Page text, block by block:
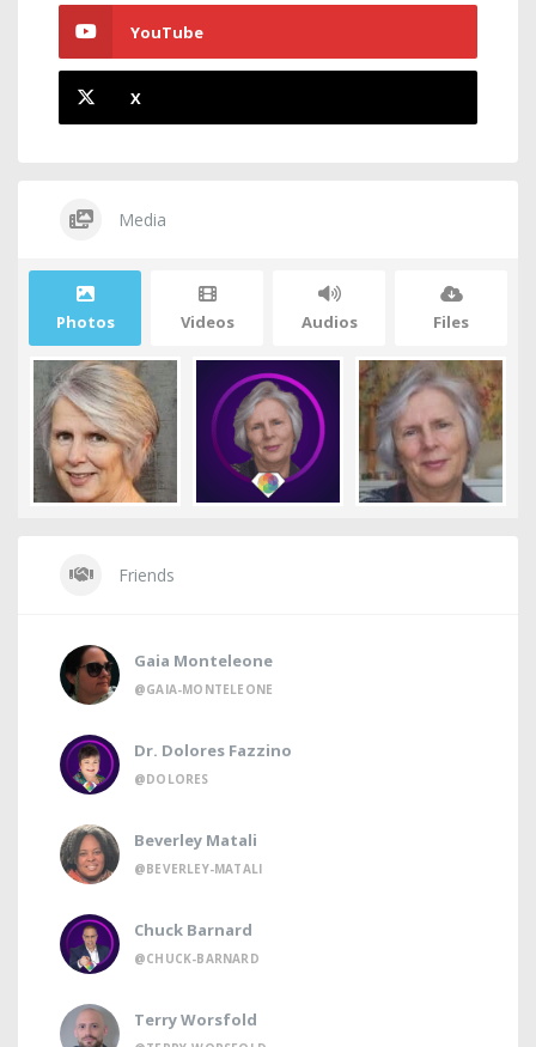
YouTube
X
Media
Photos Videos Audios Files
Friends
Gaia Monteleone
@GAIA-MONTELEONE
Dr. Dolores Fazzino
@DOLORES
Beverley Matali
@BEVERLEY-MATALI
Chuck Barnard
@CHUCK-BARNARD
Terry Worsfold